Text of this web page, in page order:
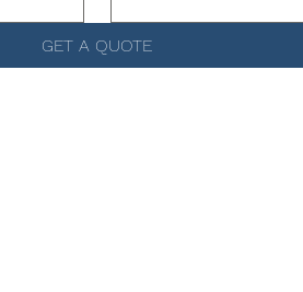
GET A QUOTE